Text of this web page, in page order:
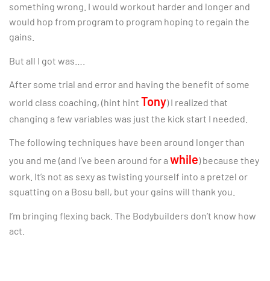
something wrong. I would workout harder and longer and
would hop from program to program hoping to regain the
gains.
But all I got was….
After some trial and error and having the benefit of some
world class coaching, (hint hint Tony) I realized that
changing a few variables was just the kick start I needed.
The following techniques have been around longer than
you and me (and I’ve been around for a while) because they
work. It’s not as sexy as twisting yourself into a pretzel or
squatting on a Bosu ball, but your gains will thank you.
I’m bringing flexing back. The Bodybuilders don’t know how
act.